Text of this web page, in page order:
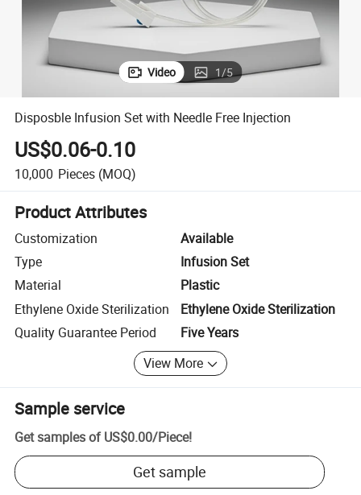
Video 1/5
Disposble Infusion Set with Needle Free Injection
US$0.06-0.10
10,000 Pieces (MOQ)
Product Attributes
Customization
Available
Type
Infusion Set
Material
Plastic
Ethylene Oxide Sterilization
Ethylene Oxide Sterilization
Quality Guarantee Period
Five Years
View More
Sample service
Get samples of US$0.00/Piece!
Get sample